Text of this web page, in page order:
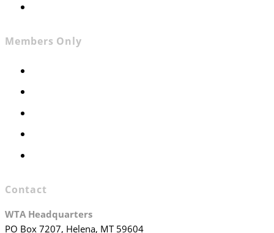
Members Only
Contact
WTA Headquarters
PO Box 7207, Helena, MT 59604